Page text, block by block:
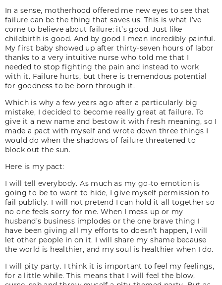
In a sense, motherhood offered me new eyes to see that
failure can be the thing that saves us. This is what I’ve
come to believe about failure: it’s good. Just like
childbirth is good. And by good I mean incredibly painful.
My first baby showed up after thirty-seven hours of labor
thanks to a very intuitive nurse who told me that I
needed to stop fighting the pain and instead to work
with it. Failure hurts, but there is tremendous potential
for goodness to be born through it.
Which is why a few years ago after a particularly big
mistake, I decided to become really great at failure. To
give it a new name and bestow it with fresh meaning, so I
made a pact with myself and wrote down three things I
would do when the shadows of failure threatened to
block out the sun.
Here is my pact:
I will tell everybody. As much as my go-to emotion is
going to be to want to hide, I give myself permission to
fail publicly. I will not pretend I can hold it all together so
no one feels sorry for me. When I mess up or my
husband’s business implodes or the one brave thing I
have been giving all my efforts to doesn’t happen, I will
let other people in on it. I will share my shame because
the world is healthier, and my soul is healthier when I do.
I will pity party. I think it is important to feel my feelings,
for a little while. This means that I will feel the blow,